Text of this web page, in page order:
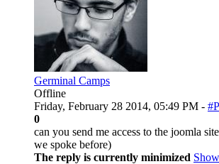
Germinal Camps
Offline
Friday, February 28 2014, 05:49 PM -
0
can you send me access to the joomla
we spoke before)
The reply is currently minimized Show